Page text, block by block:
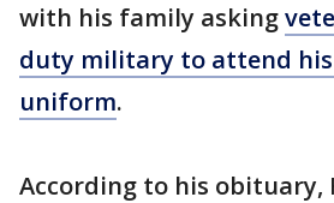
with his family asking
duty military to attend
uniform.
According to his obituary,